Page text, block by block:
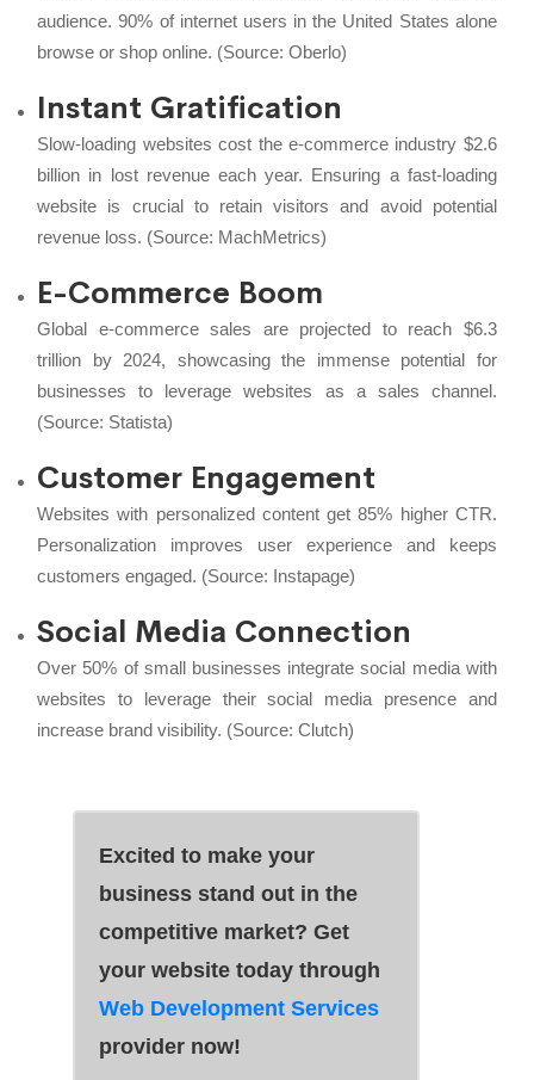
audience. 90% of internet users in the United States alone
browse or shop online. (Source:Oberlo)
Instant Gratification
Slow-loading websites cost the e-commerce industry $2.6
billion in lost revenue each year. Ensuring a fast-loading
website is crucial to retain visitors and avoid potential
revenue loss. (Source: MachMetrics)
E-Commerce Boom
Global e-commerce sales are projected to reach $6.3
trillion by 2024, showcasing the immense potential for
businesses to leverage websites as a sales channel.
(Source: Statista)
Customer Engagement
Websites with personalized content get 85% higher CTR.
Personalization improves user experience and keeps
customers engaged. (Source: Instapage)
Social Media Connection
Over 50% of small businesses integrate social media with
websites to leverage their social media presence and
increase brand visibility. (Source:Clutch)
Excited to make your
business stand out in the
competitive market? Get
your website today through
Web Development Services
provider now!